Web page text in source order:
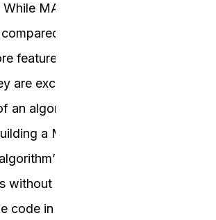
MATLAB Apps are not ideal
to web applications,
features and a better user
are excellent for understanding
an algorithm and testing it
a MATLAB app allowed me
functionality and
without the immediate need to
code in a different language such